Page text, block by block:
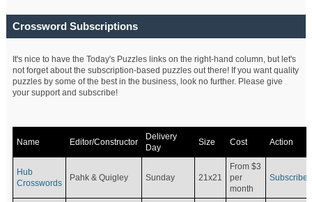
Crossword Subscriptions
It's nice to have the Today's Puzzles links on the right-hand column, but let's
not forget about the subscription-based puzzles out there! If you want quality
puzzles by some of the best in the business, look no further. Please give
your support and subscribe!
Name Editor/Constructor
Delivery
Day
Size Cost Action
Hub
Crosswords
Pahk & Quigley Sunday 21x21
From $3
per
month
Subscribe